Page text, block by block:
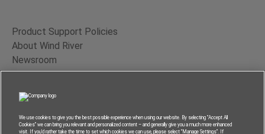
Product Support Policies
About Wind River
Newsroom
Contact Us
Terms of Use
Privacy
Feedback
We use cookies to give you the best possible experience when using our website. By selecting “Accept All
Cookies” we can bring you relevant and personalized content – and generally give you a much more enhanced
visit. If you’d rather take the time to set which cookies we can use, please select “Manage Settings”. If